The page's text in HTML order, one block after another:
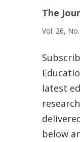
The
Vol. 26,
latest
below